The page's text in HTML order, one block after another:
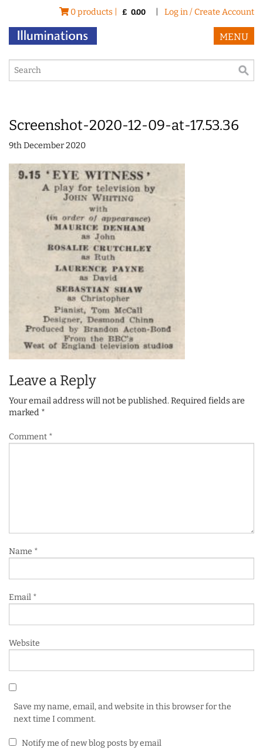
0 products | £ 0.00 Log in / Create Account
MENU
Screenshot-2020-12-09-at-17.53.36
9th December 2020
Leave a Reply
Your email address will not be published.Required fields are
marked *
Comment *
Name *
Email *
Website
Save my name, email, and website in this browser for the
next time I comment.
Notify me of new blog posts by email